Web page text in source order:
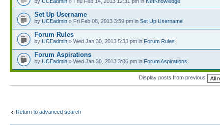
Set Up Username
by UCEadmin » Fri Feb 08, 2013 3:59 pm in Set Up Username
Forum Rules
by UCEadmin » Wed Jan 30, 2013 5:33 pm in Forum Rules
Forum Aspirations
by UCEadmin » Wed Jan 30, 2013 3:06 pm in Forum Aspirations
Display posts from previous
Return to advanced search